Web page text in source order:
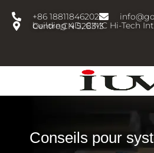
+86 18811846202
building 4D, CIMC Hi-Tech Intelligent Manufacturing Centre,CN 528313
Conseils pour